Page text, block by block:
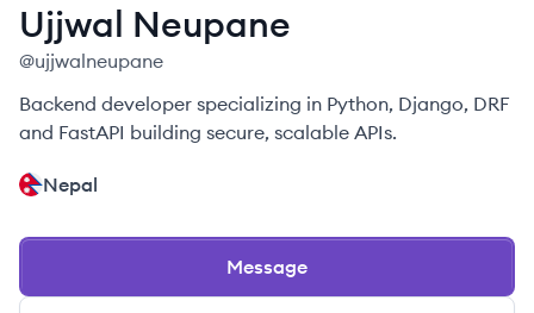
Ujjwal Neupane
@ujjwalneupane
Backend developer specializing in Python, Django, DRF
and FastAPI building secure, scalable APIs.
Nepal
Message